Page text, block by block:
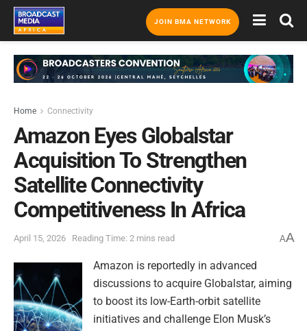
JOIN BMA NETWORK
Home Connectivity
Amazon Eyes Globalstar
Acquisition To Strengthen
Satellite Connectivity
Competitiveness In Africa
April 15, 2026 Reading Time: 2 mins read AA
Amazon is reportedly in advanced
discussions to acquire Globalstar, aiming
to boost its low-Earth-orbit satellite
initiatives and challenge Elon Musk’s